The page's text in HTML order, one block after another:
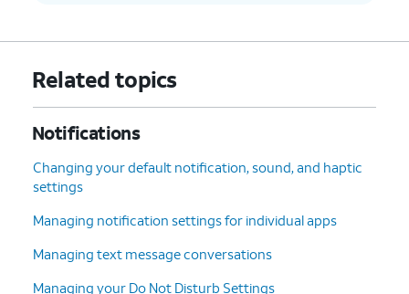
Related topics
Notifications
Changing your default notification, sound, and haptic
settings
Managing notification settings for individual apps
Managing text message conversations
Managing your Do Not Disturb Settings